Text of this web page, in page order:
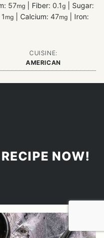
57mg Fiber: 0.1g
Sugar:
1 mg Calcium: 47mg
Iron:
CUISINE:
AMERICAN
NOW!